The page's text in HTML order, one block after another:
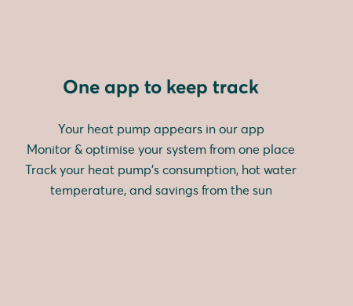
One app to keep track
Your heat pump appears in our app
Monitor & optimise your system from one place
Track your heat pump's consumption, hot water
temperature, and savings from the sun